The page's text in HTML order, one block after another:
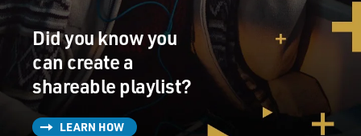
Did you know you
can create a
shareable playlist?
LEARN HOW